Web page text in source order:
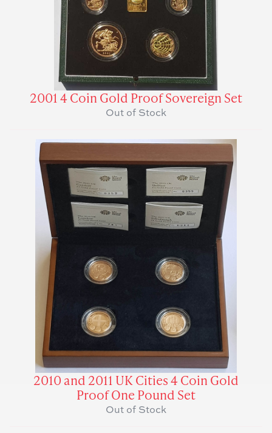
2001 4 Coin Gold Proof Sovereign Set
Out of Stock
2010 and 2011 UK Cities 4 Coin Gold
Proof One Pound Set
Out of Stock